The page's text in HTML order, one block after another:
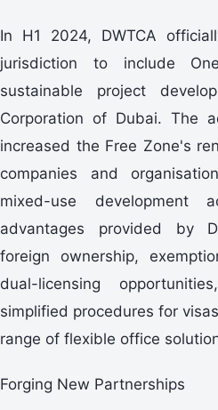
In H1 2024, DWTCA
jurisdiction to include
sustainable project
Corporation of Dubai. The
increased the Free Zone's
companies and
mixed-use
advantages provided by
foreign ownership,
dual-licensing
simplified procedures for
range of flexible office
Forging New Partnerships